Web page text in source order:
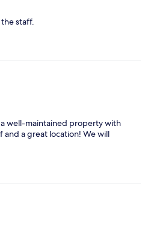
staff.
a well-maintained property with
a great location! We will